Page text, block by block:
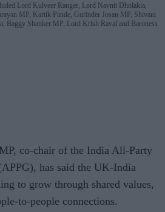
Lord Kulveer Ranger, Lord Navnit Dholakia,
MP, Kartik Pande, Gurinder Josan MP, Shivani
Baggy Shanker MP, Lord Krish Raval and Baroness
co-chair of the India All-Party
has said the UK-India
to grow through shared values,
to-people connections.